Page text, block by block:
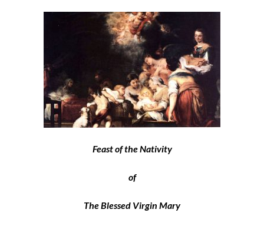
Feast of the Nativity
of
The Blessed Virgin Mary